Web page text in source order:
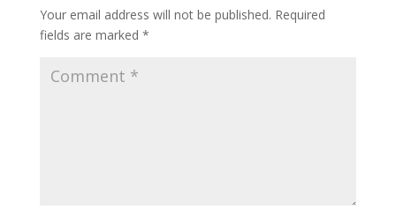
Your email address will not be published. Required
fields are marked *